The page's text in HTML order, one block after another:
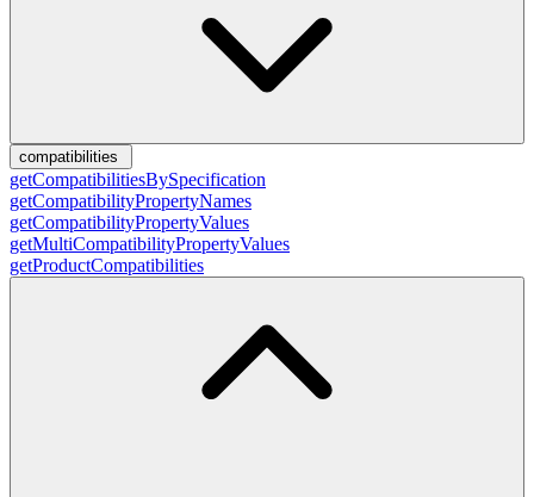
compatibilities
getCompatibilitiesBySpecification
getCompatibilityPropertyNames
getCompatibilityPropertyValues
getMultiCompatibilityPropertyValues
getProductCompatibilities